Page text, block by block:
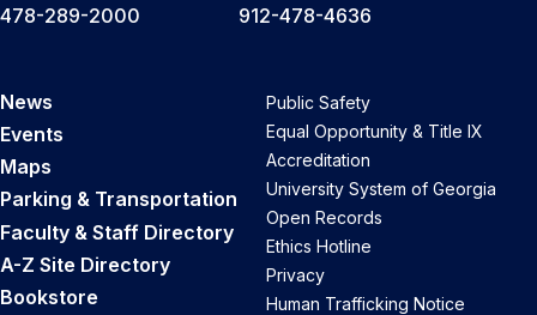
478-289-2000
912-478-4636
News
Events
Maps
Parking & Transportation
Faculty & Staff Directory
A-Z Site Directory
Bookstore
Public Safety
Equal Opportunity & Title IX
Accreditation
University System of Georgia
Open Records
Ethics Hotline
Privacy
Human Trafficking Notice